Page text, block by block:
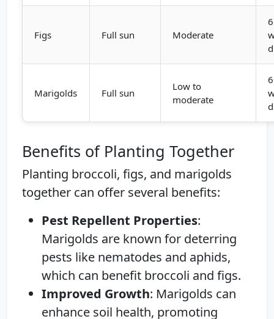
Figs Full sun Moderate
Marigolds Full sun
Low to
moderate
Benefits of Planting Together
Planting broccoli, figs, and marigolds
together can offer several benefits:
Pest Repellent Properties:
Marigolds are known for deterring
pests like nematodes and aphids,
which can benefit broccoli and figs.
Improved Growth: Marigolds can
enhance soil health, promoting